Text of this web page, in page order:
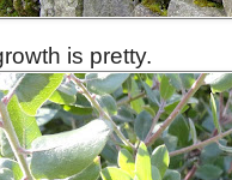
is pretty.